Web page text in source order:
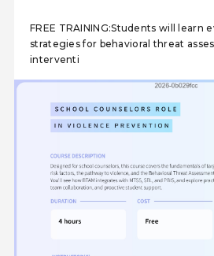
FREE TRAINING:Students will learn
strategies for behavioral threat
interventi